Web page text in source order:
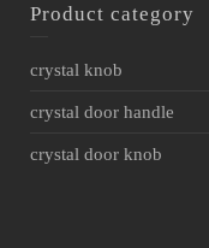
Product category
crystal knob
crystal door handle
crystal door knob